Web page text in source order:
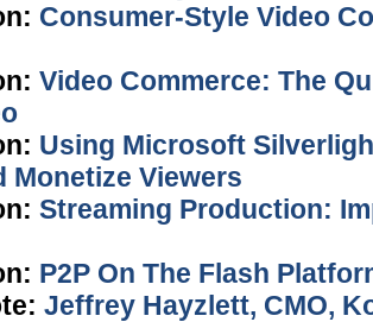
Consumer-Style Video
Video Commerce: The
Using Microsoft
Monetize Viewers
Streaming Production:
P2P On The Flash
Jeffrey Hayzlett, CMO,